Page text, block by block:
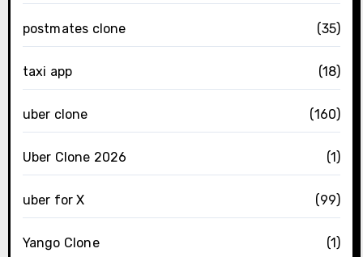
postmates clone (35)
taxi app (18)
uber clone (160)
Uber Clone 2026 (1)
uber for X (99)
Yango Clone (1)